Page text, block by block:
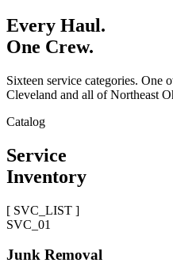
Every Haul.
One Crew.
Sixteen service categories. One
Cleveland and all of Northeast
Catalog
Service
Inventory
[ SVC_LIST ]
SVC_ 01
Junk Removal